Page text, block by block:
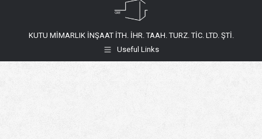
KUTU MİMARLIK İNŞAAT İTH. İHR. TAAH. TURZ. TİC. LTD. ŞTİ.
Useful Links